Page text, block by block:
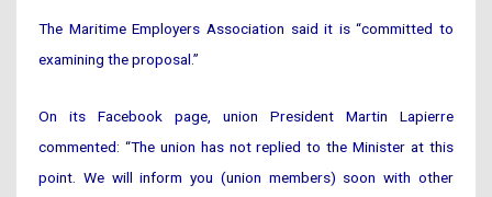
The Maritime Employers Association said it is “committed to
examining the proposal.”
On its Facebook page, union President Martin Lapierre
commented: “The union has not replied to the Minister at this
point. We will inform you (union members) soon with other